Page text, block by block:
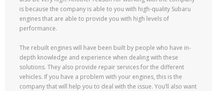
is because the company is able to you with high-quality Subaru
engines that are able to provide you with high levels of
performance.
The rebuilt engines will have been built by people who have in-
depth knowledge and experience when dealing with these
solutions. They also provide repair services for the different
vehicles. If you have a problem with your engines, this is the
company that will help you to deal with the issue. You’ll also want